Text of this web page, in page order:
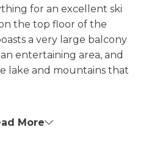
for an excellent ski
the top floor of the
a very large balcony
entertaining area, and
lake and mountains that
More